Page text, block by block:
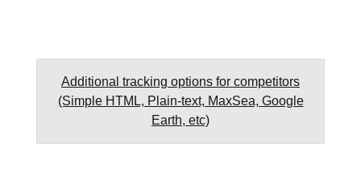
Additional tracking options for competitors
(Simple HTML, Plain-text, MaxSea, Google
Earth, etc)